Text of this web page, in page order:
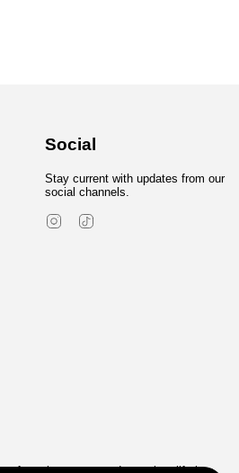
Social
Stay current with updates from our
social channels.
Instagram